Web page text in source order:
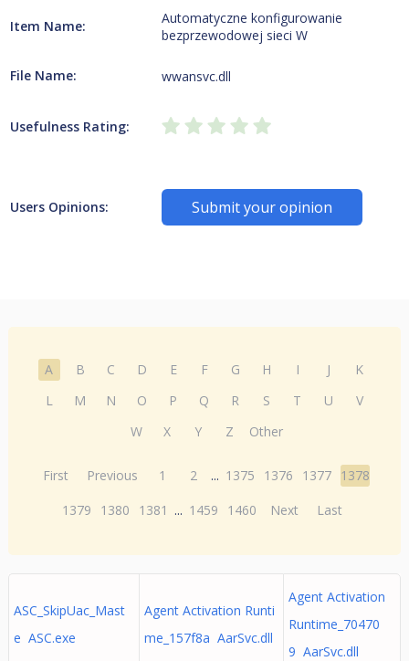
Item Name:
Automatyczne konfigurowanie
bezprzewodowej sieci W
File Name: wwansvc.dll
Usefulness Rating:
Users Opinions: Submit your opinion
A B C D E F G H I J
K
L
M N O P Q R S T U
V
W
X Y Z Other
First Previous 1 2 ... 1375 1376 1377 1378
1379
1380 1381 ... 1459 1460 Next Last
ASC_SkipUac_Mast
e ASC.exe
Agent Activation Runti
me_157f8a AarSvc.dll
Agent Activation
Runtime_70470
9 AarSvc.dll